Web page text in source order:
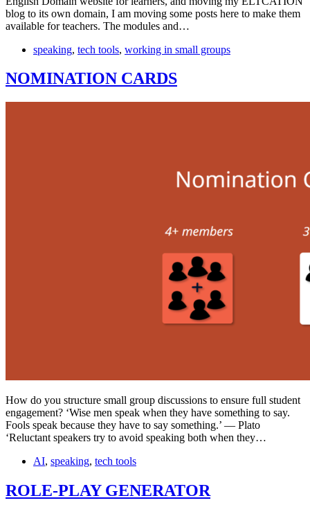
blog to its own domain, I am moving some posts here to make them
available for teachers. The modules and…
speaking, tech tools, working in small groups
NOMINATION CARDS
How do you structure small group discussions to ensure full student
engagement? ‘Wise men speak when they have something to say.
Fools speak because they have to say something.’ — Plato
‘Reluctant speakers try to avoid speaking both when they…
AI, speaking, tech tools
ROLE-PLAY GENERATOR